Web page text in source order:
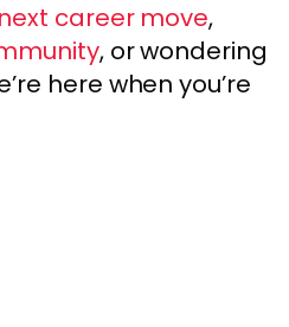
next career move,
, or wondering
here when you’re